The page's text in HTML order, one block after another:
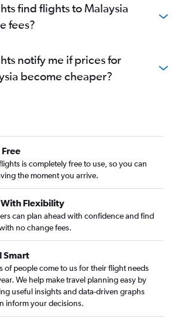
find flights to Malaysia
fees?
notify me if prices for
become cheaper?
Free
is completely free to use, so you can
the moment you arrive.
Flexibility
can plan ahead with confidence and find
no change fees.
Smart
of people come to us for their flight needs
We help make travel planning easy by
useful insights and data-driven graphs
inform your decisions.